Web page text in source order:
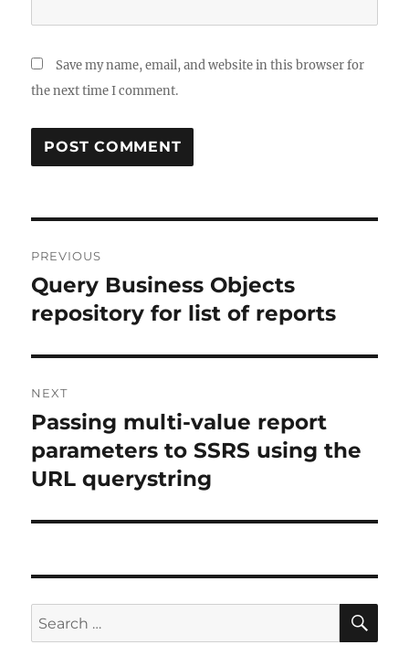
Save my name, email, and website in this browser for
the next time I comment.
navigation
PREVIOUS
Previous
post:
Query Business Objects
repository for list of reports
NEXT
Next
post:
Passing multi-value report
parameters to SSRS using the
URL querystring
Search
for: